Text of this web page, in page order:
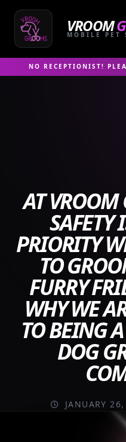
content
VROOM
MOBILE PET
NO RECEPTIONIST!
AT VROOM
SAFETY
PRIORITY
TO
FURRY
WHY WE
TO BEING
DOG
JANUARY